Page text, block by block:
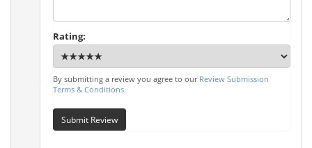
Rating:
By submitting a review you agree to our Review Submission
Terms & Conditions.
Submit Review